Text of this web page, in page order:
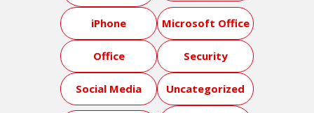
iPhone Microsoft Office
Office Security
Social Media Uncategorized